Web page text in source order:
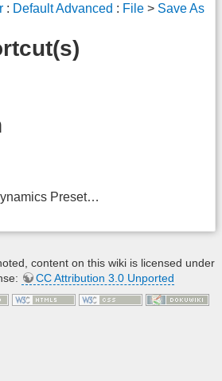
: Default Advanced : File > Save As
Preset…
content on this wiki is licensed under
CC Attribution 3.0 Unported